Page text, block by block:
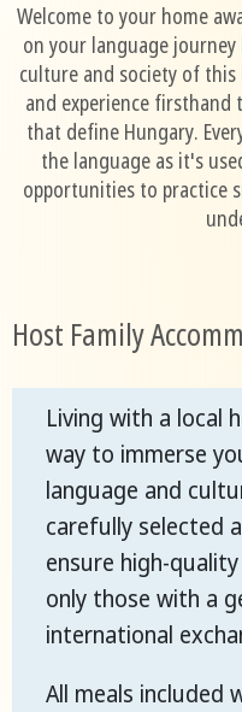
Welcome to your home
on your language
culture and society of
and experience
that define Hungary.
the language as it's
opportunities to practice
Host Family
Living with a local
way to immerse
language and
carefully selected
ensure high-
only those with a
international
All meals included